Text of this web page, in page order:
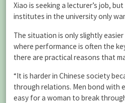
Xiao is seeking a lecturer’s job,
institutes in the university only
The situation is only slightly
where performance is often the
there are practical reasons that
“It is harder in Chinese society
through relations. Men bond with
easy for a woman to break